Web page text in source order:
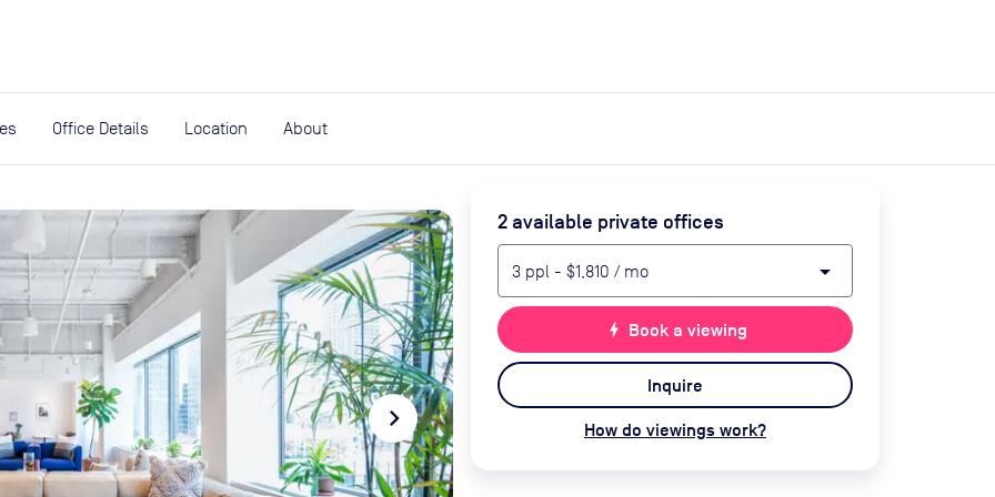
Office Details Location About
navigate_next
2available private offices
3 ppl - $1,810 / mo arrow_drop_down
bolt Book a viewing
Inquire
How do viewings work?